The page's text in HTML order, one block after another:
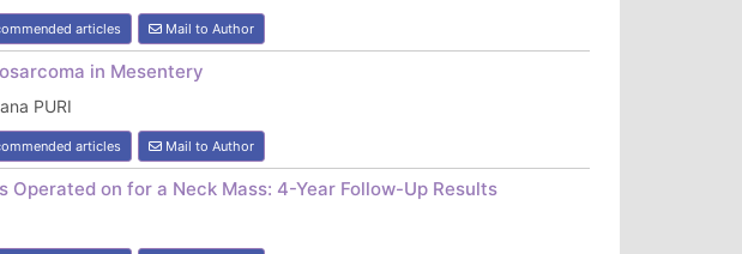
articles Mail to Author
in Mesentery
PURI
articles Mail to Author
on for a Neck Mass: 4-Year Follow-Up Results